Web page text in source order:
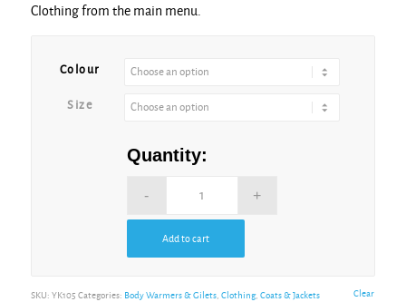
Clothing from the main menu.
Colour
Size
Clear
Quantity:
Add to cart
SKU: YK105 Categories: Body Warmers & Gilets, Clothing, Coats & Jackets